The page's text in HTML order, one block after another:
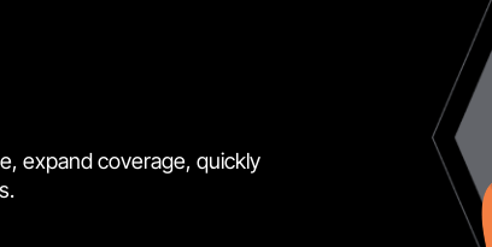
expand coverage, quickly